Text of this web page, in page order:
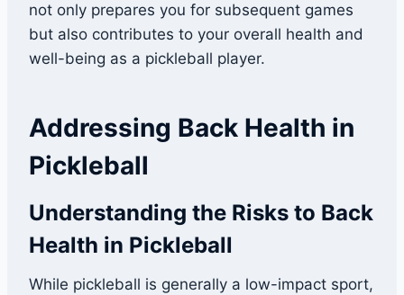
not only prepares you for subsequent games
but also contributes to your overall health and
well-being as a pickleball player.
Addressing Back Health in
Pickleball
Understanding the Risks to Back
Health in Pickleball
While pickleball is generally a low-impact sport,